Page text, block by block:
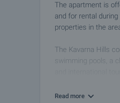
The apartment is
and for rental
properties in the
The Kavarna Hills
swimming pools, a
There is also an
Read more